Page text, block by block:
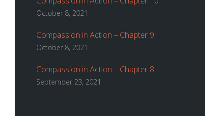
October 8, 2021
Compassion in Action – Chapter 9
October 8, 2021
Compassion in Action – Chapter 8
September 23, 2021